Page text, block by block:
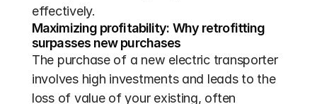
effectively.
Maximizing profitability: Why retrofitting
surpasses new purchases
The purchase of a new electric transporter
involves high investments and leads to the
loss of value of your existing, often